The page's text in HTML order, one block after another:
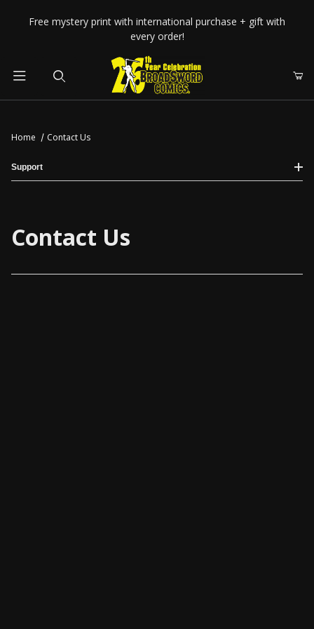
Your Cart (0)
Add items to get started
CONTINUE SHOPPING
Free mystery print with international purchase + gift with
every order!
Home Contact Us
Contact Us
Support